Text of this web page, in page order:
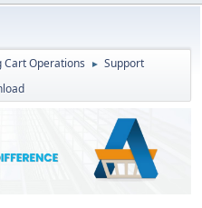
Cart Operations ► Support